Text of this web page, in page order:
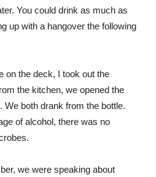
You could drink as much as
up with a hangover the following
on the deck, I took out the
the kitchen, we opened the
We both drank from the bottle.
of alcohol, there was no
we were speaking about